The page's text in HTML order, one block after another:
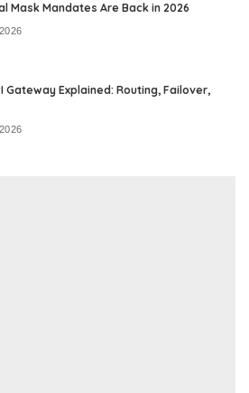
Mask Mandates Are Back in 2026
Gateway Explained: Routing, Failover,